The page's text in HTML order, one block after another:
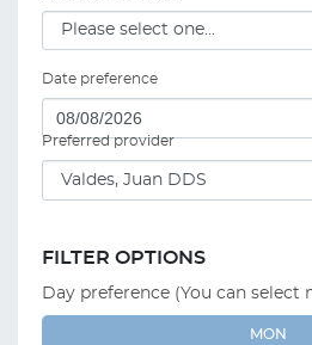
Date preference
Preferred provider
FILTER OPTIONS
Day preference (You can select
MON